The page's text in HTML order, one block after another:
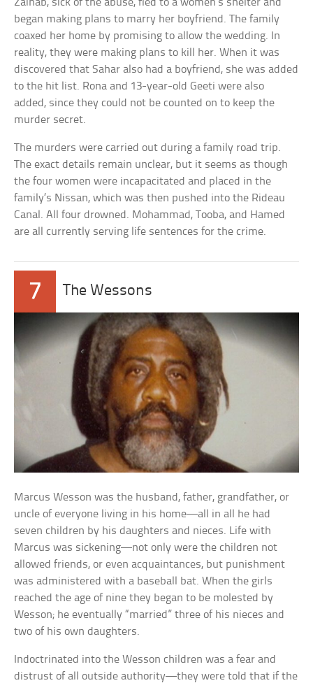
began making plans to marry her boyfriend. The family
coaxed her home by promising to allow the wedding. In
reality, they were making plans to kill her. When it was
discovered that Sahar also had a boyfriend, she was added
to the hit list. Rona and 13-year-old Geeti were also
added, since they could not be counted on to keep the
murder secret.
The murders were carried out during a family road trip.
The exact details remain unclear, but it seems as though
the four women were incapacitated and placed in the
family’s Nissan, which was then pushed into the Rideau
Canal. All four drowned. Mohammad, Tooba, and Hamed
are all currently serving life sentences for the crime.
7 The Wessons
Marcus Wesson was the husband, father, grandfather, or
uncle of everyone living in his home—all in all he had
seven children by his daughters and nieces. Life with
Marcus was sickening—not only were the children not
allowed friends, or even acquaintances, but punishment
was administered with a baseball bat. When the girls
reached the age of nine they began to be molested by
Wesson; he eventually “married” three of his nieces and
two of his own daughters.
Indoctrinated into the Wesson children was a fear and
distrust of all outside authority—they were told that if the